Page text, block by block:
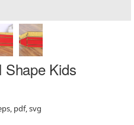
Shape Kids
pdf, svg